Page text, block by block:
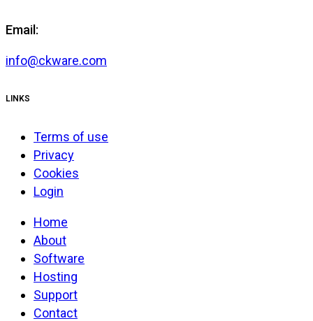
Email:
info@ckware.com
LINKS
Terms of use
Privacy
Cookies
Login
Home
About
Software
Hosting
Support
Contact